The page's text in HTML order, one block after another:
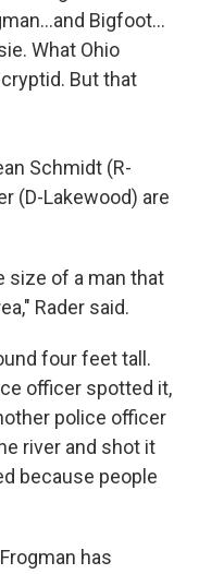
Bigfoot…
What Ohio
But that
Schmidt (R-
(D-Lakewood) are
size of a man that
Rader said.
four feet tall.
officer spotted it,
police officer
river and shot it
because people
has